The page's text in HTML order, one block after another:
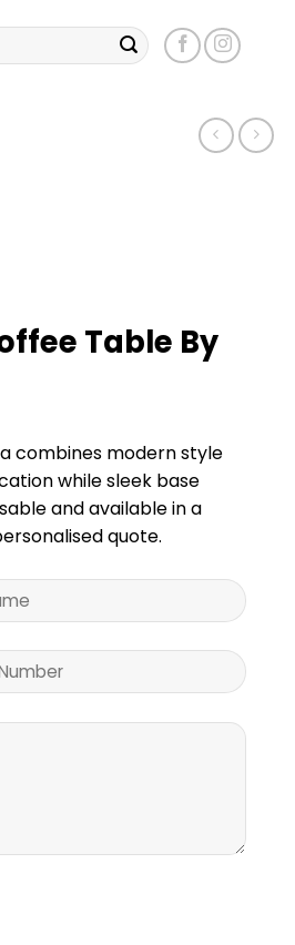
Table By
combines modern style
while sleek base
and available in a
quote.